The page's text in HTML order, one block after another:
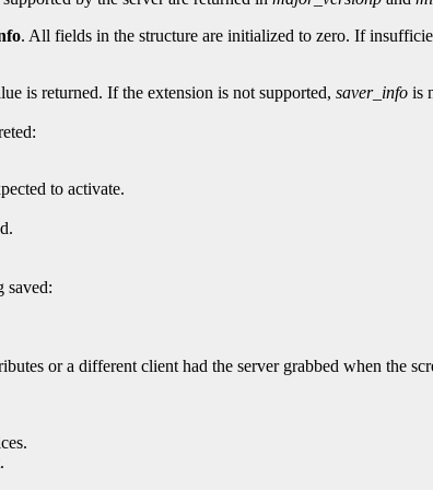
. All fields in the structure are initialized to zero. If
is returned. If the extension is not supported, saver_info is
to activate.
saved:
or a different client had the server grabbed when the
.